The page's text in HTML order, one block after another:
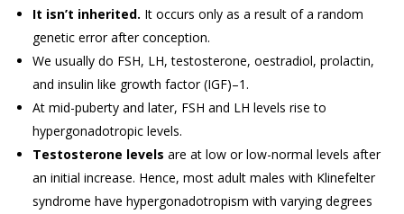
It isn’t inherited. It occurs only as a result of a random
genetic error after conception.
We usually do FSH, LH, testosterone, oestradiol, prolactin,
and insulin like growth factor (IGF)–1.
At mid-puberty and later, FSH and LH levels rise to
hypergonadotropic levels.
Testosterone levels are at low or low-normal levels after
an initial increase. Hence, most adult males with Klinefelter
syndrome have hypergonadotropism with varying degrees